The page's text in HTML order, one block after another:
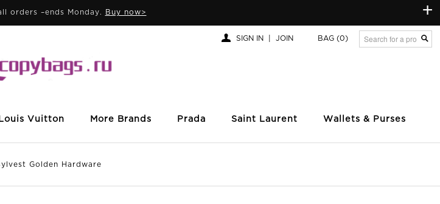
+
orders –ends Monday. Buy now>
Louis Vuitton More Brands Prada Saint Laurent Wallets & Purses
SIGN IN JOIN BAG (0)
Golden Hardware